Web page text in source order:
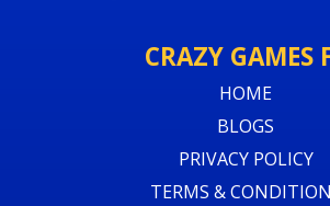
CRAZY GAMES
HOME
BLOGS
PRIVACY POLICY
TERMS &